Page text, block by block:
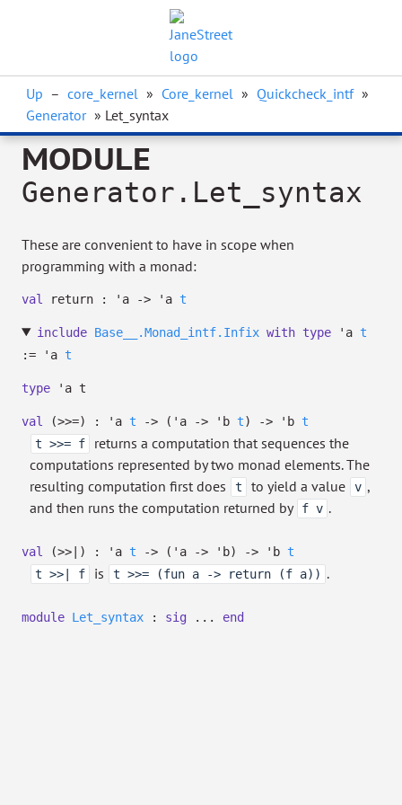
Up – core_kernel » Core_kernel » Quickcheck_intf »
Generator » Let_syntax
MODULE
Generator.Let_syntax
These are convenient to have in scope when
programming with a monad:
val return : 'a -> 'a t
include Base__.Monad_intf.Infix with type 'a t
:=
'a t
type 'a t
val (>>=) : 'a t -> ( 'a -> 'b t) -> 'b t
t >>= f
returns a computation that sequences the
computations represented by two monad elements. The
resulting computation first does
t to yield a value v ,
and then runs the computation returned by f v .
val (>>|) : 'a t -> ( 'a -> 'b) -> 'b t
t >>| f
is t >>= (fun a -> return (f a)) .
module Let_syntax : sig ... end